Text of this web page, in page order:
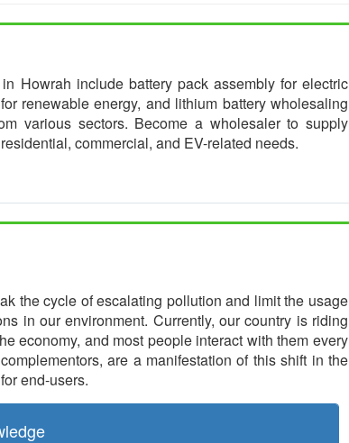
Howrah include battery pack assembly for electric
renewable energy, and lithium battery wholesaling
various sectors. Become a wholesaler to supply
commercial, and EV-related needs.
the cycle of escalating pollution and limit the usage
in our environment. Currently, our country is riding
economy, and most people interact with them every
are a manifestation of this shift in the
end-users.